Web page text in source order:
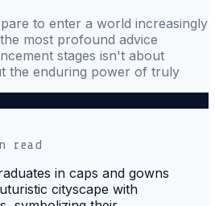
to enter a world increasingly
most profound advice
stages isn't about
the enduring power of truly
read